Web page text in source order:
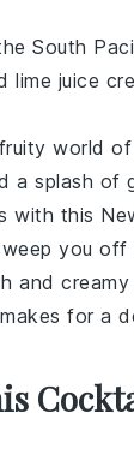
South
lime juice
world
a splash of
this
you off
and
makes for a